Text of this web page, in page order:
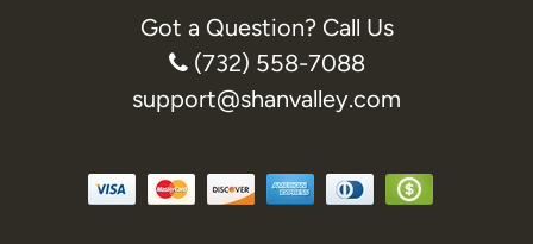
Got a Question? Call Us
(732) 558-7088
support@shanvalley.com